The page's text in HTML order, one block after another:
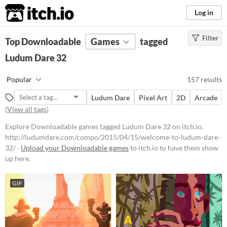
itch.io Log in
FILTER RESULTS (Clear
Tags
http://ludumdare.com/compo/201
5/04/15/welcome-to-ludum-dare-
32/
Platform
Phone browser
Play in browser
Windows
macOS
Filter
Top Downloadable Games
tagged
Ludum Dare 32
Popular 157 results
Ludum Dare Pixel Art 2D
Arcade
(View all tags)
Explore Downloadable games tagged Ludum Dare 32 on itch.io.
http://ludumdare.com/compo/2015/04/15/welcome-to-ludum-dare-
32/ · Upload your Downloadable gamesto itch.io to have them show
up here.
GIF